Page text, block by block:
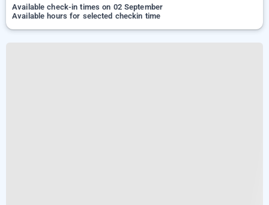
Available check-in times on 02 September
Available hours for selected checkin time